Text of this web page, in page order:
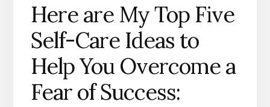
Here are My Top Five
Self-Care Ideas to
Help You Overcome a
Fear of Success: